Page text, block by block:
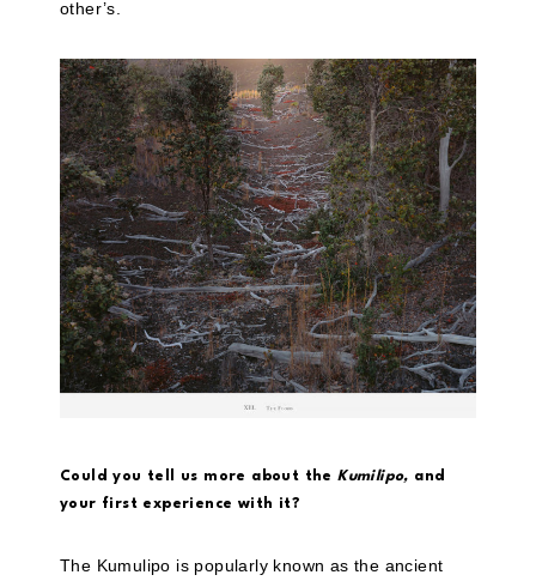
other’s.
Could you tell us more about theKumilipo, and
your first experience with it?
The Kumulipo is popularly known as the ancient